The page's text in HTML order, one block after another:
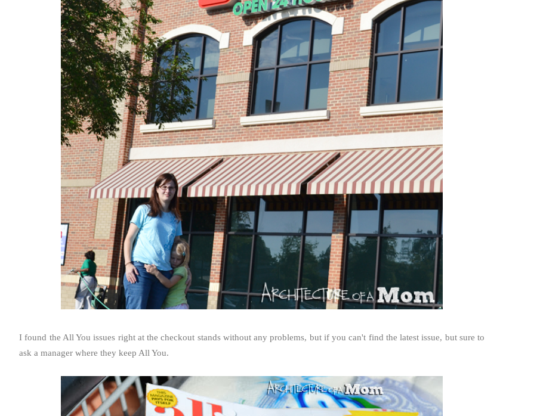
I found the All You issues right at the checkout stands without any problems, but if you can't find the latest issue, but sure to
ask a manager where they keep All You.